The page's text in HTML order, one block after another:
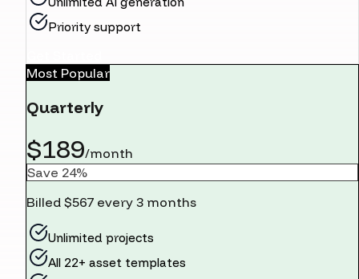
Priority support
Most Popular
Quarterly
$189/month
Save 24%
Billed $567 every 3 months
Unlimited projects
All 22+ asset templates